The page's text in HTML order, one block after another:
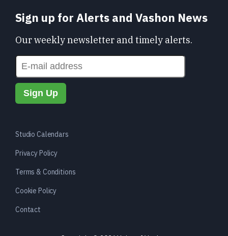
Sign up for Alerts and Vashon News
Our weekly newsletter and timely alerts.
Studio Calendars
Privacy Policy
Terms & Conditions
Cookie Policy
Contact